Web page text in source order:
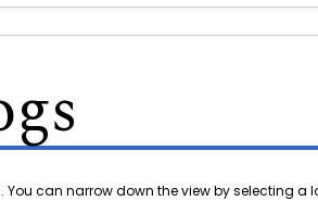
can narrow down the view by selecting a